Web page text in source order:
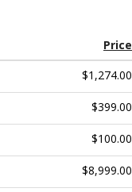
Price
$1,274.00
$399.00
$100.00
$8,999.00